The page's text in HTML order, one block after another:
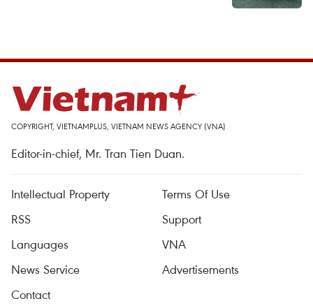
COPYRIGHT, VIETNAMPLUS, VIETNAM NEWS AGENCY (VNA)
Editor-in-chief, Mr. Tran Tien Duan.
Intellectual Property
Terms Of Use
RSS
Support
Languages
VNA
News Service
Advertisements
Contact